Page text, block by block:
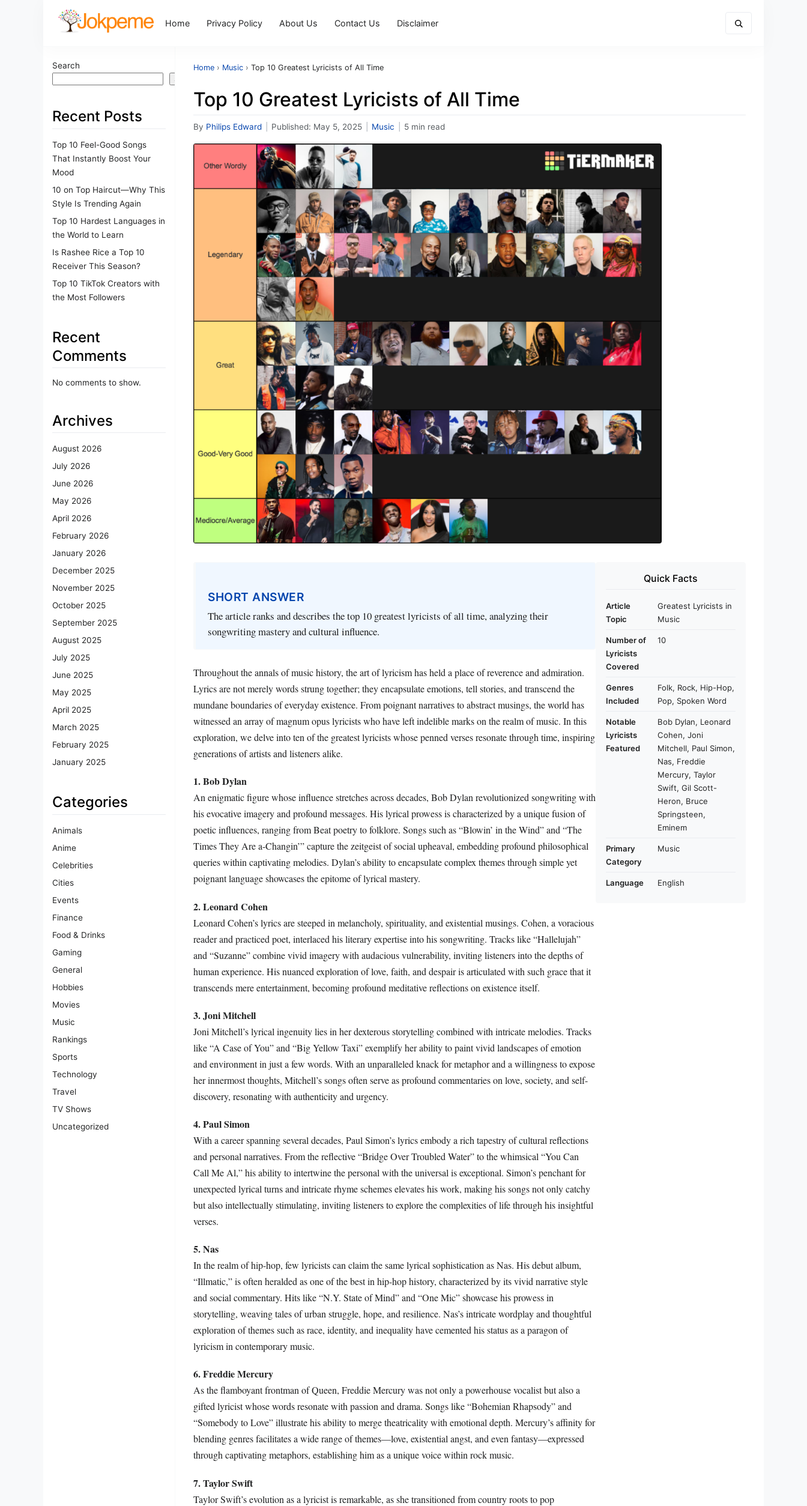
Home Privacy Policy About Us Contact Us Disclaimer
Search
Search
Recent Posts
Top 10 Feel-Good Songs
That Instantly Boost Your
Mood
10 on Top Haircut—Why This
Style Is Trending Again
Top 10 Hardest Languages in
the World to Learn
Is Rashee Rice a Top 10
Receiver This Season?
Top 10 TikTok Creators with
the Most Followers
Recent
Comments
No comments to show.
Archives
August 2026
July 2026
June 2026
May 2026
April 2026
February 2026
January 2026
December 2025
November 2025
October 2025
September 2025
August 2025
July 2025
June 2025
May 2025
April 2025
March 2025
February 2025
January 2025
Categories
Animals
Anime
Celebrities
Cities
Events
Finance
Food & Drinks
Gaming
General
Hobbies
Movies
Music
Rankings
Sports
Technology
Travel
TV Shows
Uncategorized
Home › Music › Top 10 Greatest Lyricists of All Time
Top 10 Greatest Lyricists of All Time
By Philips Edward Published: May 5, 2025 Music 5 min read
SHORT ANSWER
The article ranks and describes the top 10 greatest lyricists of all time, analyzing their
songwriting mastery and cultural influence.
Throughout the annals of music history, the art of lyricism has held a place of reverence and admiration.
Lyrics are not merely words strung together; they encapsulate emotions, tell stories, and transcend the
mundane boundaries of everyday existence. From poignant narratives to abstract musings, the world has
witnessed an array of magnum opus lyricists who have left indelible marks on the realm of music. In this
exploration, we delve into ten of the greatest lyricists whose penned verses resonate through time, inspiring
generations of artists and listeners alike.
1. Bob Dylan
An enigmatic figure whose influence stretches across decades, Bob Dylan revolutionized songwriting with
his evocative imagery and profound messages. His lyrical prowess is characterized by a unique fusion of
poetic influences, ranging from Beat poetry to folklore. Songs such as “Blowin’ in the Wind” and “The
Times They Are a-Changin’” capture the zeitgeist of social upheaval, embedding profound philosophical
queries within captivating melodies. Dylan’s ability to encapsulate complex themes through simple yet
poignant language showcases the epitome of lyrical mastery.
2. Leonard Cohen
Leonard Cohen’s lyrics are steeped in melancholy, spirituality, and existential musings. Cohen, a voracious
reader and practiced poet, interlaced his literary expertise into his songwriting. Tracks like “Hallelujah”
and “Suzanne” combine vivid imagery with audacious vulnerability, inviting listeners into the depths of
human experience. His nuanced exploration of love, faith, and despair is articulated with such grace that it
transcends mere entertainment, becoming profound meditative reflections on existence itself.
3. Joni Mitchell
Joni Mitchell’s lyrical ingenuity lies in her dexterous storytelling combined with intricate melodies. Tracks
like “A Case of You” and “Big Yellow Taxi” exemplify her ability to paint vivid landscapes of emotion
and environment in just a few words. With an unparalleled knack for metaphor and a willingness to expose
her innermost thoughts, Mitchell’s songs often serve as profound commentaries on love, society, and self-
discovery, resonating with authenticity and urgency.
4. Paul Simon
With a career spanning several decades, Paul Simon’s lyrics embody a rich tapestry of cultural reflections
and personal narratives. From the reflective “Bridge Over Troubled Water” to the whimsical “You Can
Call Me Al,” his ability to intertwine the personal with the universal is exceptional. Simon’s penchant for
unexpected lyrical turns and intricate rhyme schemes elevates his work, making his songs not only catchy
but also intellectually stimulating, inviting listeners to explore the complexities of life through his insightful
verses.
5. Nas
In the realm of hip-hop, few lyricists can claim the same lyrical sophistication as Nas. His debut album,
“Illmatic,” is often heralded as one of the best in hip-hop history, characterized by its vivid narrative style
and social commentary. Hits like “N.Y. State of Mind” and “One Mic” showcase his prowess in
storytelling, weaving tales of urban struggle, hope, and resilience. Nas’s intricate wordplay and thoughtful
exploration of themes such as race, identity, and inequality have cemented his status as a paragon of
lyricism in contemporary music.
6. Freddie Mercury
As the flamboyant frontman of Queen, Freddie Mercury was not only a powerhouse vocalist but also a
gifted lyricist whose words resonate with passion and drama. Songs like “Bohemian Rhapsody” and
“Somebody to Love” illustrate his ability to merge theatricality with emotional depth. Mercury’s affinity for
blending genres facilitates a wide range of themes—love, existential angst, and even fantasy—expressed
through captivating metaphors, establishing him as a unique voice within rock music.
7. Taylor Swift
Taylor Swift’s evolution as a lyricist is remarkable, as she transitioned from country roots to pop
Quick Facts
Article
Topic
Greatest Lyricists in
Music
Number of
Lyricists
Covered
10
Genres
Included
Folk, Rock, Hip-Hop,
Pop, Spoken Word
Notable
Lyricists
Featured
Bob Dylan, Leonard
Cohen, Joni
Mitchell, Paul Simon,
Nas, Freddie
Mercury, Taylor
Swift, Gil Scott-
Heron, Bruce
Springsteen,
Eminem
Primary
Category
Music
Language English